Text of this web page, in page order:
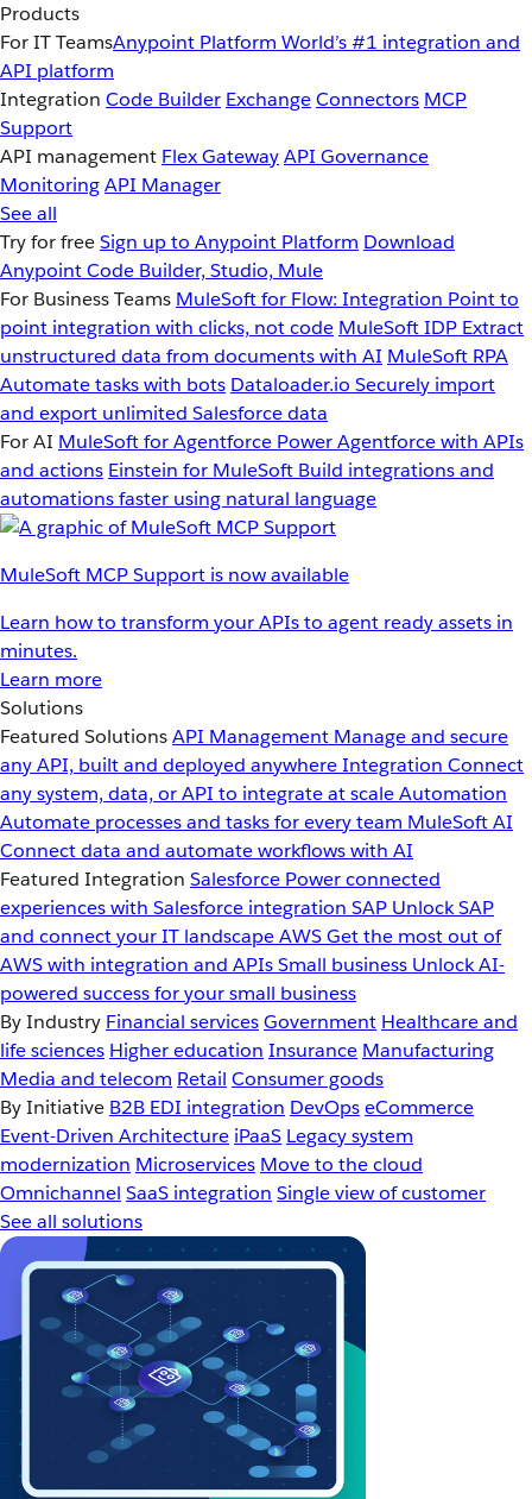
Products
For IT TeamsAnypoint Platform World’s #1 integration and
API platform
Integration Code Builder ExchangeConnectors MCP
Support
API management Flex GatewayAPI Governance
MonitoringAPI Manager
See all
Try for freeSign up to Anypoint Platform Download
Anypoint Code Builder, Studio, Mule
For Business Teams MuleSoft for Flow: Integration Point to
point integration with clicks, not code MuleSoft IDP Extract
unstructured data from documents with AI MuleSoft RPA
Automate tasks with bots Dataloader.io Securely import
and export unlimited Salesforce data
For AI MuleSoft for Agentforce Power Agentforce with APIs
and actions Einstein for MuleSoft Build integrations and
automations faster using natural language
MuleSoft MCP Support is now available
Learn how to transform your APIs to agent ready assets in
minutes.
Learn more
Solutions
Featured SolutionsAPI Management Manage and secure
any API, built and deployed anywhereIntegration Connect
any system, data, or API to integrate at scaleAutomation
Automate processes and tasks for every team MuleSoft AI
Connect data and automate workflows with AI
Featured Integration Salesforce Power connected
experiences with Salesforce integration SAP Unlock SAP
and connect your IT landscapeAWSGet the most out of
AWS with integration and APIsSmall business Unlock AI-
powered success for your small business
By Industry Financial servicesGovernment Healthcare and
life sciences Higher education Insurance Manufacturing
Media and telecom Retail Consumer goods
By Initiative B2B EDI integration DevOpseCommerce
Event-Driven Architecture iPaaS Legacy system
modernization Microservices Move to the cloud
Omnichannel SaaS integration Single view of customer
See all solutions